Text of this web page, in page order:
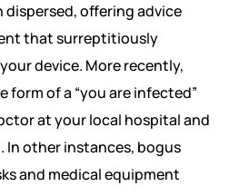
dispersed, offering advice
that surreptitiously
device. More recently,
form of a “you are infected”
at your local hospital and
In other instances, bogus
and medical equipment